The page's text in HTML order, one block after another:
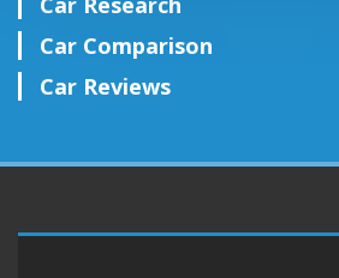
Car Comparison
Car Reviews